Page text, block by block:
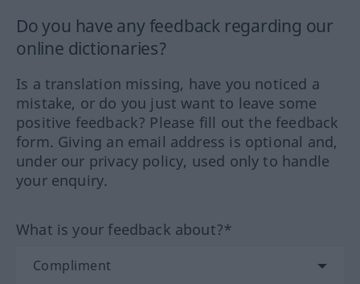
Do you have any feedback regarding our
online dictionaries?
Is a translation missing, have you noticed a
mistake, or do you just want to leave some
positive feedback? Please fill out the feedback
form. Giving an email address is optional and,
under our privacy policy, used only to handle
your enquiry.
What is your feedback about?*